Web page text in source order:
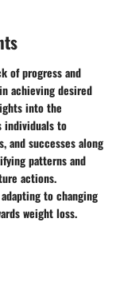
of progress and
achieving desired
into the
individuals to
and successes along
patterns and
actions.
to changing
weight loss.